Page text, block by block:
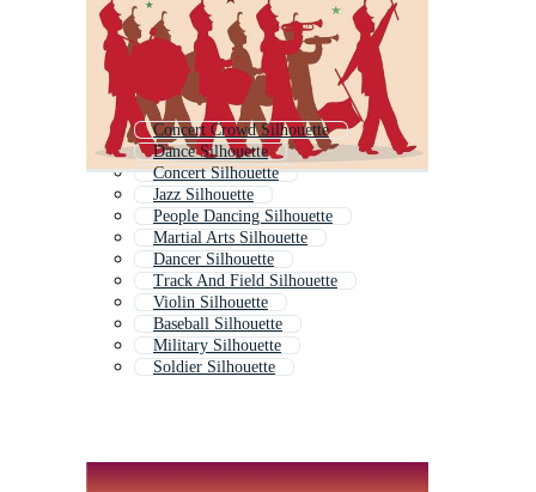
Concert Crowd Silhouette
Dance Silhouette
Concert Silhouette
Jazz Silhouette
People Dancing Silhouette
Martial Arts Silhouette
Dancer Silhouette
Track And Field Silhouette
Violin Silhouette
Baseball Silhouette
Military Silhouette
Soldier Silhouette